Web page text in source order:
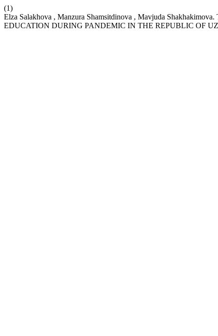
(1)
Elza Salakhova , Manzura Shamsitdinova , Mavjuda
EDUCATION DURING PANDEMIC IN THE REPUBLIC OF